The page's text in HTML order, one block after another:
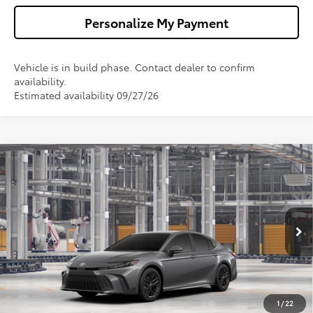
Personalize My Payment
Vehicle is in build phase. Contact dealer to confirm
availability.
Estimated availability 09/27/26
1 / 22
2026Toyota CamrySE
VIN:4T1DAACK9TU35G574Model:2561
In Production Ext. Int.
$35,148
WALDORF TOYOTA PRICE
More
Confirm Availability
Get Pre-Approved
Compare Vehicle